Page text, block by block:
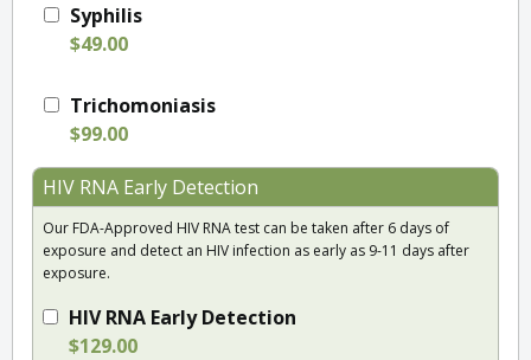
Syphilis
$49.00
Trichomoniasis
$99.00
HIV RNA Early Detection
Our FDA-Approved HIV RNA test can be taken after 6 days of
exposure and detect an HIV infection as early as 9-11 days after
exposure.
HIV RNA Early Detection
$129.00